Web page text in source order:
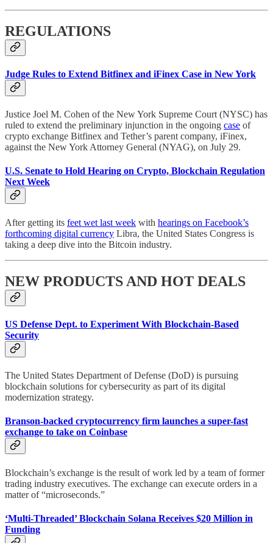
REGULATIONS
Judge Rules to Extend Bitfinex and iFinex Case in New York
Justice Joel M. Cohen of the New York Supreme Court (NYSC) has
ruled to extend the preliminary injunction in the ongoing case of
crypto exchange Bitfinex and Tether’s parent company, iFinex,
against the New York Attorney General (NYAG), on July 29.
U.S. Senate to Hold Hearing on Crypto, Blockchain Regulation
Next Week
After getting its feet wet last week with hearings on Facebook’s
forthcoming digital currency Libra, the United States Congress is
taking a deep dive into the Bitcoin industry.
NEW PRODUCTS AND HOT DEALS
US Defense Dept. to Experiment With Blockchain-Based
Security
The United States Department of Defense (DoD) is pursuing
blockchain solutions for cybersecurity as part of its digital
modernization strategy.
Branson-backed cryptocurrency firm launches a super-fast
exchange to take on Coinbase
Blockchain’s exchange is the result of work led by a team of former
trading industry executives. The exchange can execute orders in a
matter of “microseconds.”
‘Multi-Threaded’ Blockchain Solana Receives $20 Million in
Funding